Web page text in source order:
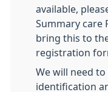
available,
Summary care
bring this to
registration
We will need
identification